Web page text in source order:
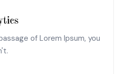
of Lorem Ipsum, you